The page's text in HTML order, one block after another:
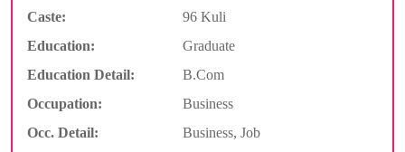
Caste:
96 Kuli
Education:
Graduate
Education Detail:
B.Com
Occupation:
Business
Occ. Detail:
Business, Job